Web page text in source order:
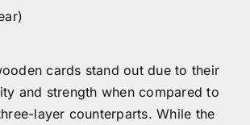
cards stand out due to their
and strength when compared to
layer counterparts. While the